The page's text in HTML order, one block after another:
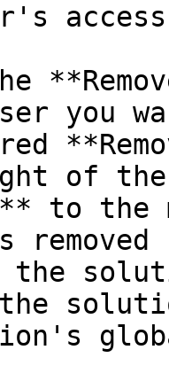
you
of the
to the
the
the